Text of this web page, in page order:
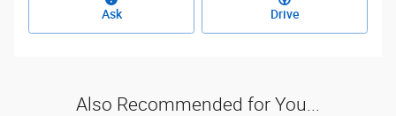
Ask Drive
Also Recommended for You...